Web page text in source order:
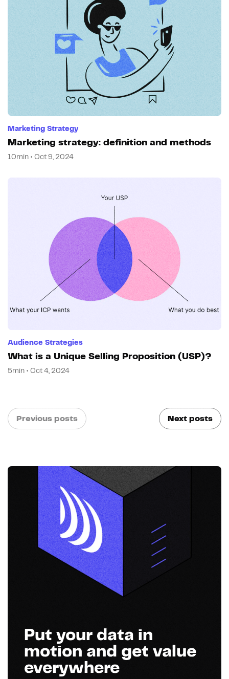
Marketing Strategy
Marketing strategy: definition and methods
10min • Oct 9, 2024
Audience Strategies
What is a Unique Selling Proposition (USP)?
5min • Oct 4, 2024
Previous posts Next posts
Put your data in
motion and get value
everywhere